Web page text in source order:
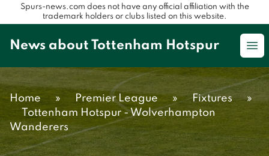
Spurs-news.com does not have any official affiliation with the
trademark holders or clubs listed on this website.
News about Tottenham Hotspur
Home » Premier League » Fixtures
»
Tottenham Hotspur - Wolverhampton
Wanderers